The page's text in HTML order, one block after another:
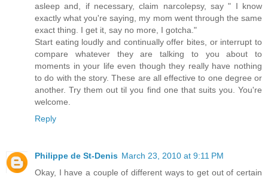
asleep and, if necessary, claim narcolepsy, say " I know
exactly what you're saying, my mom went through the same
exact thing. I get it, say no more, I gotcha."
Start eating loudly and continually offer bites, or interrupt to
compare whatever they are talking to you about to
moments in your life even though they really have nothing
to do with the story. These are all effective to one degree or
another. Try them out til you find one that suits you. You're
welcome.
Reply
Philippe de St-Denis March 23, 2010 at 9:11 PM
Okay, I have a couple of different ways to get out of certain